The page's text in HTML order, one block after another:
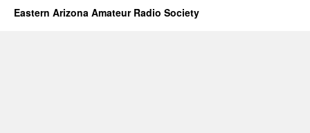
Eastern Arizona Amateur Radio Society